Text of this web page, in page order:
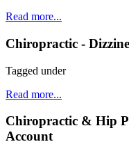
Read more...
Chiropractic -
Tagged under
Read more...
Chiropractic & Hip
Account